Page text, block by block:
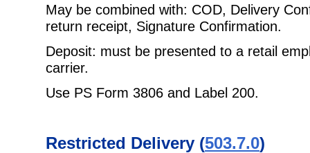
May be combined with: COD, Delivery
return receipt, Signature Confirmation.
Deposit: must be presented to a retail
carrier.
Use PS Form 3806 and Label 200.
Restricted Delivery (503.7.0)